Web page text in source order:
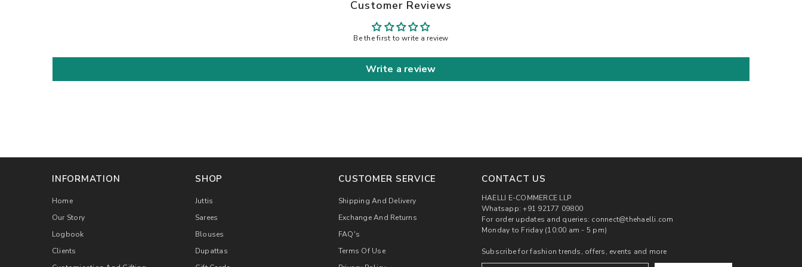
Customer Reviews
Be the first to write a review
Write a review
INFORMATION
Home
Our Story
Logbook
Clients
SHOP
Juttis
Sarees
Blouses
Dupattas
CUSTOMER SERVICE
Shipping And Delivery
Exchange And Returns
FAQ's
Terms Of Use
CONTACT US
HAELLI E-COMMERCE LLP
Whatsapp: +91 92177 09800
For order updates and queries: connect@thehaelli.com
Monday to Friday (10:00 am - 5 pm)
Subscribe for fashion trends, offers, events and more